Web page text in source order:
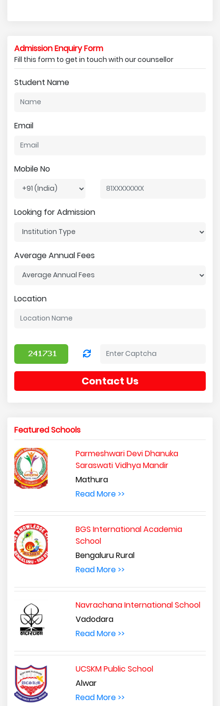
Admission Enquiry Form
Fill this form to get in touch with our counsellor
Student Name
Email
Mobile No
Looking for Admission
Average Annual Fees
Location
Contact Us
Featured Schools
Parmeshwari Devi Dhanuka
Saraswati Vidhya Mandir
Mathura
Read More >>
BGS International Academia
School
Bengaluru Rural
Read More >>
Navrachana International School
Vadodara
Read More >>
UCSKM Public School
Alwar
Read More >>